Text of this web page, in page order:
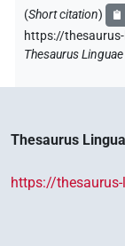
(Short citation)
https://
Thesaurus
Thesaurus
https://